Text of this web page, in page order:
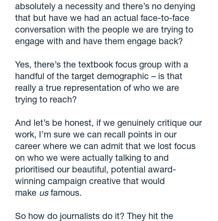
absolutely a necessity and there’s no denying
that but have we had an actual face-to-face
conversation with the people we are trying to
engage with and have them engage back?
Yes, there’s the textbook focus group with a
handful of the target demographic – is that
really a true representation of who we are
trying to reach?
And let’s be honest, if we genuinely critique our
work, I’m sure we can recall points in our
career where we can admit that we lost focus
on who we were actually talking to and
prioritised our beautiful, potential award-
winning campaign creative that would
make usfamous.
So how do journalists do it? They hit the